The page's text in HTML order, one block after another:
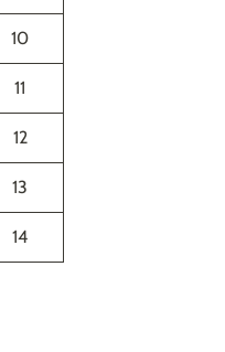
10
11
12
13
14